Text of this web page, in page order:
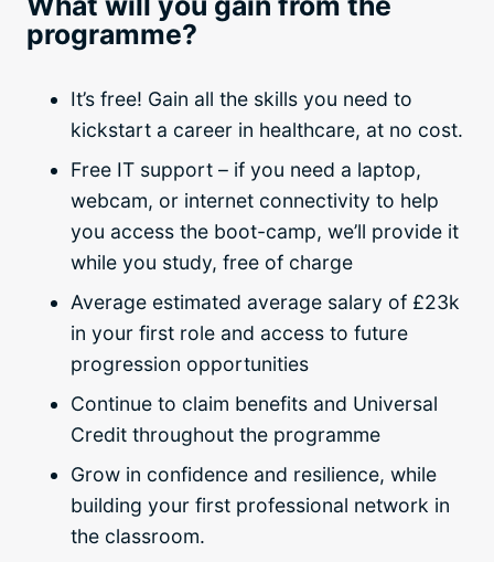
programme?
It’s free! Gain all the skills you need to
kickstart a career in healthcare, at no cost.
Free IT support – if you need a laptop,
webcam, or internet connectivity to help
you access the boot-camp, we’ll provide it
while you study, free of charge
Average estimated average salary of £23k
in your first role and access to future
progression opportunities
Continue to claim benefits and Universal
Credit throughout the programme
Grow in confidence and resilience, while
building your first professional network in
the classroom.